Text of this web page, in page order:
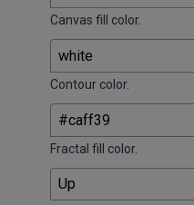
Canvas fill color.
Contour color.
Fractal fill color.